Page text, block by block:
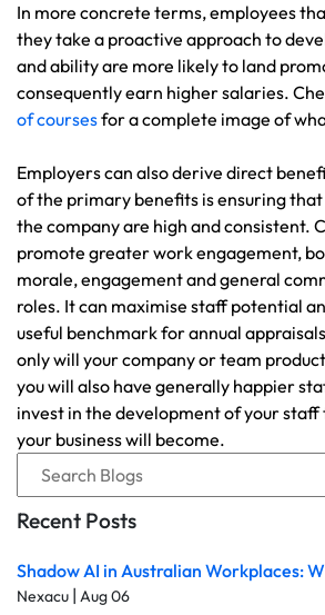
In more concrete terms, employees
they take a proactive approach to
and ability are more likely to land
consequently earn higher salaries.
of coursesfor a complete image of
Employers can also derive direct
of the primary benefits is ensuring
the company are high and consistent.
promote greater work engagement,
morale, engagement and general
roles. It can maximise staff potential
useful benchmark for annual
only will your company or team
you will also have generally happier
invest in the development of your staff
your business will become.
Recent Posts
Shadow AI in Australian Workplaces:
Nexacu | Aug 06